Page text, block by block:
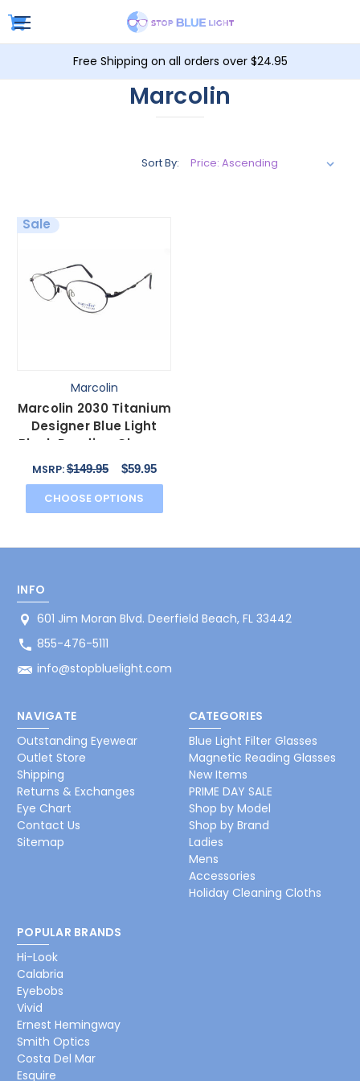
Free Shipping on all orders over $24.95
Marcolin
Sort By:
Sale
Marcolin
Marcolin 2030 Titanium
Designer Blue Light
Block Reading Glasses
46mm 20 Powers
MSRP:$149.95 $59.95
CHOOSE OPTIONS
INFO
601 Jim Moran Blvd. Deerfield Beach, FL 33442
855-476-5111
info@stopbluelight.com
NAVIGATE
Outstanding Eyewear
Outlet Store
Shipping
Returns & Exchanges
Eye Chart
Contact Us
Sitemap
CATEGORIES
Blue Light Filter Glasses
Magnetic Reading Glasses
New Items
PRIME DAY SALE
Shop by Model
Shop by Brand
Ladies
Mens
Accessories
Holiday Cleaning Cloths
POPULAR BRANDS
Hi-Look
Calabria
Eyebobs
Vivid
Ernest Hemingway
Smith Optics
Costa Del Mar
Esquire